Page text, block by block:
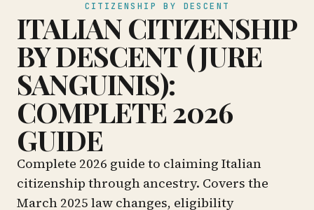
CITIZENSHIP BY DESCENT
ITALIAN CITIZENSHIP
BY DESCENT (JURE
SANGUINIS):
COMPLETE 2026
GUIDE
Complete 2026 guide to claiming Italian
citizenship through ancestry. Covers the
March 2025 law changes, eligibility